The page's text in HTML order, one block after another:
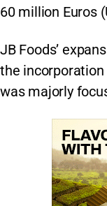
60 million Euros
JB Foods’
the incorporation
was majorly